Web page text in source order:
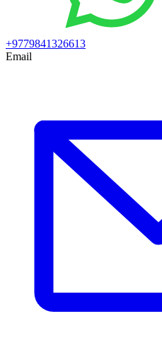
+9779841326613
Email